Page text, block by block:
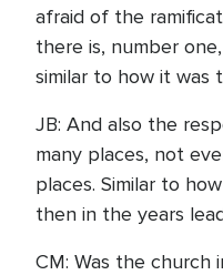
afraid of the
there is, number
similar to how it was
JB: And also the
many places, not
places. Similar to
then in the years
CM: Was the church